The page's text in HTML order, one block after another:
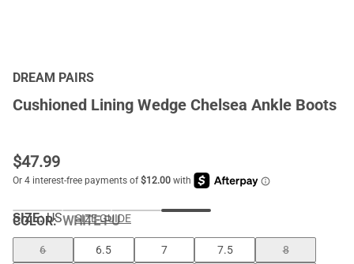
DREAM PAIRS
Cushioned Lining Wedge Chelsea Ankle Boots
$47.99
COLOR:WHITE-PU
SIZE: US SIZE GUIDE
6 6.5 7 7.5
8